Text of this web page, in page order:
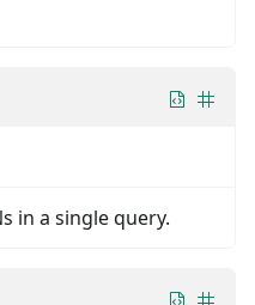
in a single query.